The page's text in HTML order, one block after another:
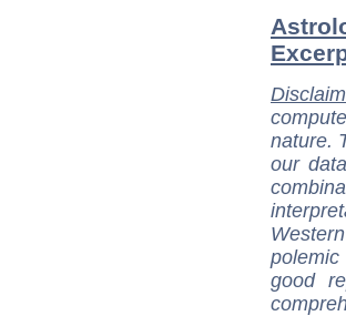
nature.
our
good